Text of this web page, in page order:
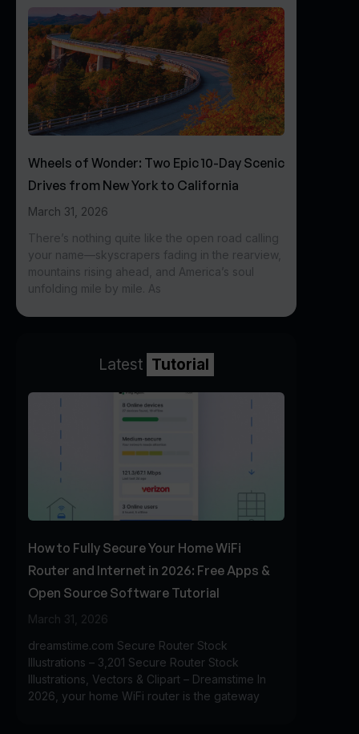
Wheels of Wonder: Two Epic 10-Day Scenic
Drives from New York to California
March 31, 2026
There’s nothing quite like the open road calling
your name—skyscrapers fading in the rearview,
mountains rising ahead, and America’s soul
unfolding mile by mile. As
Latest Tutorial
How to Fully Secure Your Home WiFi
Router and Internet in 2026: Free Apps &
Open Source Software Tutorial
March 31, 2026
dreamstime.com Secure Router Stock
Illustrations – 3,201 Secure Router Stock
Illustrations, Vectors & Clipart – Dreamstime In
2026, your home WiFi router is the gateway